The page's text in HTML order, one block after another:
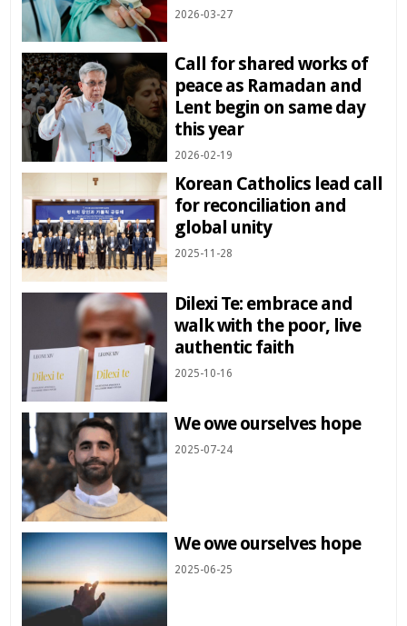
2026-03-27
Call for shared works of
peace as Ramadan and
Lent begin on same day
this year
2026-02-19
Korean Catholics lead call
for reconciliation and
global unity
2025-11-28
Dilexi Te: embrace and
walk with the poor, live
authentic faith
2025-10-16
We owe ourselves hope
2025-07-24
We owe ourselves hope
2025-06-25